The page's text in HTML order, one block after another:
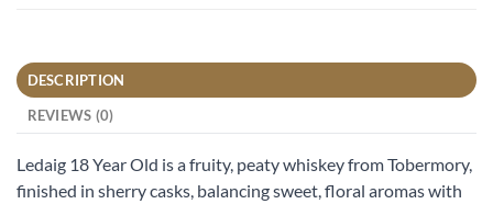
DESCRIPTION
REVIEWS (0)
Ledaig 18 Year Old is a fruity, peaty whiskey from Tobermory,
finished in sherry casks, balancing sweet, floral aromas with